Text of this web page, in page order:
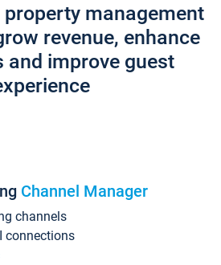
management
revenue, enhance
and improve guest
Channel Manager
channels
connections